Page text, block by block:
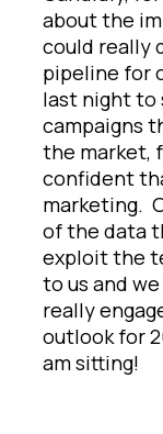
about the
could really
pipeline for
last night to
campaigns
the market,
confident
marketing.
of the data
exploit the
to us and
really
outlook for
am sitting!